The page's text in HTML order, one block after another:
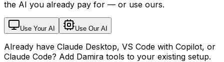
Use Your AI Use Our AI
Already have Claude Desktop, VS Code with Copilot, or
Claude Code? Add Damira tools to your existing setup.